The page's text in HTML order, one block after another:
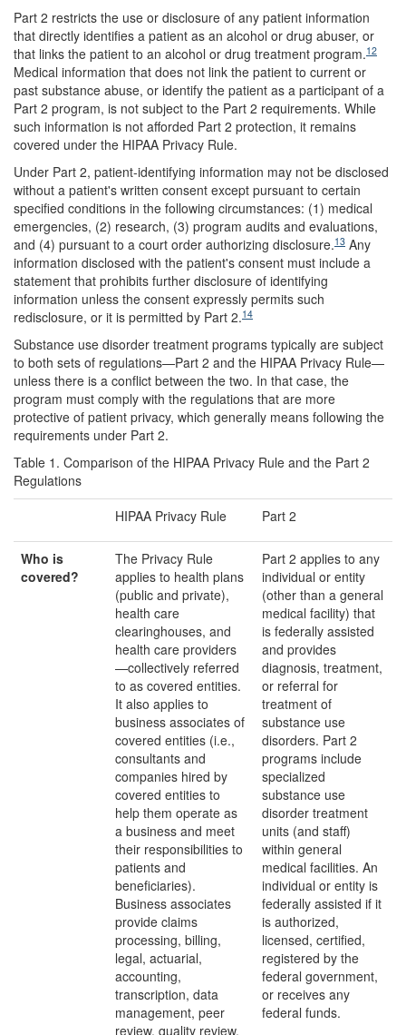
Part 2 restricts the use or disclosure of any patient information
that directly identifies a patient as an alcohol or drug abuser, or
that links the patient to an alcohol or drug treatment program.12
Medical information that does not link the patient to current or
past substance abuse, or identify the patient as a participant of a
Part 2 program, is not subject to the Part 2 requirements. While
such information is not afforded Part 2 protection, it remains
covered under the HIPAA Privacy Rule.
Under Part 2, patient-identifying information may not be disclosed
without a patient's written consent except pursuant to certain
specified conditions in the following circumstances: (1) medical
emergencies, (2) research, (3) program audits and evaluations,
and (4) pursuant to a court order authorizing disclosure.13 Any
information disclosed with the patient's consent must include a
statement that prohibits further disclosure of identifying
information unless the consent expressly permits such
redisclosure, or it is permitted by Part 2.14
Substance use disorder treatment programs typically are subject
to both sets of regulations—Part 2 and the HIPAA Privacy Rule—
unless there is a conflict between the two. In that case, the
program must comply with the regulations that are more
protective of patient privacy, which generally means following the
requirements under Part 2.
Table 1. Comparison of the HIPAA Privacy Rule and the Part 2
Regulations
HIPAA Privacy Rule
Part 2
Who is
covered?
The Privacy Rule
applies to health plans
(public and private),
health care
clearinghouses, and
health care providers
—collectively referred
to as covered entities.
It also applies to
business associates of
covered entities (i.e.,
consultants and
companies hired by
covered entities to
help them operate as
a business and meet
their responsibilities to
patients and
beneficiaries).
Business associates
provide claims
processing, billing,
legal, actuarial,
accounting,
transcription, data
management, peer
review, quality review,
Part 2 applies to any
individual or entity
(other than a general
medical facility) that
is federally assisted
and provides
diagnosis, treatment,
or referral for
treatment of
substance use
disorders. Part 2
programs include
specialized
substance use
disorder treatment
units (and staff)
within general
medical facilities. An
individual or entity is
federally assisted if it
is authorized,
licensed, certified,
registered by the
federal government,
or receives any
federal funds.